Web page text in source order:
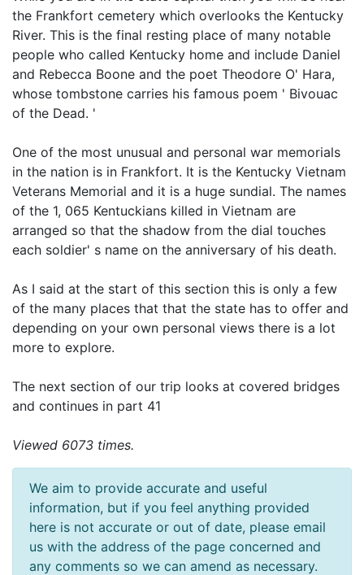
the Frankfort cemetery which overlooks the Kentucky
River. This is the final resting place of many notable
people who called Kentucky home and include Daniel
and Rebecca Boone and the poet Theodore O' Hara,
whose tombstone carries his famous poem ' Bivouac
of the Dead. '
One of the most unusual and personal war memorials
in the nation is in Frankfort. It is the Kentucky Vietnam
Veterans Memorial and it is a huge sundial. The names
of the 1, 065 Kentuckians killed in Vietnam are
arranged so that the shadow from the dial touches
each soldier' s name on the anniversary of his death.
As I said at the start of this section this is only a few
of the many places that that the state has to offer and
depending on your own personal views there is a lot
more to explore.
The next section of our trip looks at covered bridges
and continues in part 41
Viewed 6073 times.
We aim to provide accurate and useful
information, but if you feel anything provided
here is not accurate or out of date, please email
us with the address of the page concerned and
any comments so we can amend as necessary.